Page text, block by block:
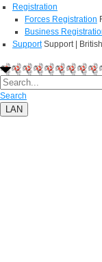
Registration
Forces Registration
Business
Support Support |
Search
LAN